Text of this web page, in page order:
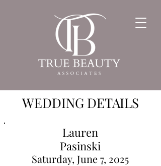
WEDDING DETAILS
Lauren
Pasinski
Saturday, June 7, 2025